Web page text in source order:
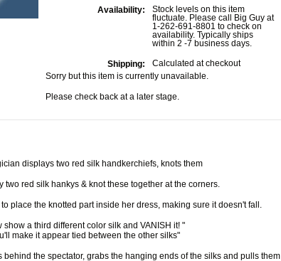
Availability:
Stock levels on this item
fluctuate. Please call Big Guy at
1-262-691-8801 to check on
availability. Typically ships
within 2 -7 business days.
Shipping:
Calculated at checkout
Sorry but this item is currently unavailable.
Please check back at a later stage.
displays two red silk handkerchiefs, knots them
two red silk hankys & knot these together at the corners.
place the knotted part inside her dress, making sure it doesn't fall.
show a third different color silk and VANISH it! "
make it appear tied between the other silks"
behind the spectator, grabs the hanging ends of the silks and pulls them